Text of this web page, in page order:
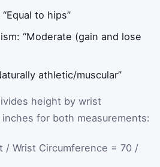
to hips”
“Moderate (gain and lose
athletic/muscular”
height by wrist
for both measurements:
/ Wrist Circumference = 70 /